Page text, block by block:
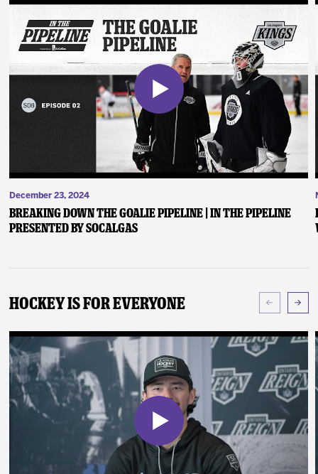
December 23, 2024
Breaking Down the Goalie Pipeline | In the Pipeline
presented by SoCalGas
Hockey Is For Everyone